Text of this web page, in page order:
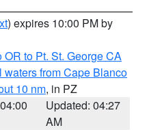
) expires 10:00 PM by
to Pt. St. George CA
waters from Cape Blanco
10 nm, in PZ
Updated: 04:27
AM